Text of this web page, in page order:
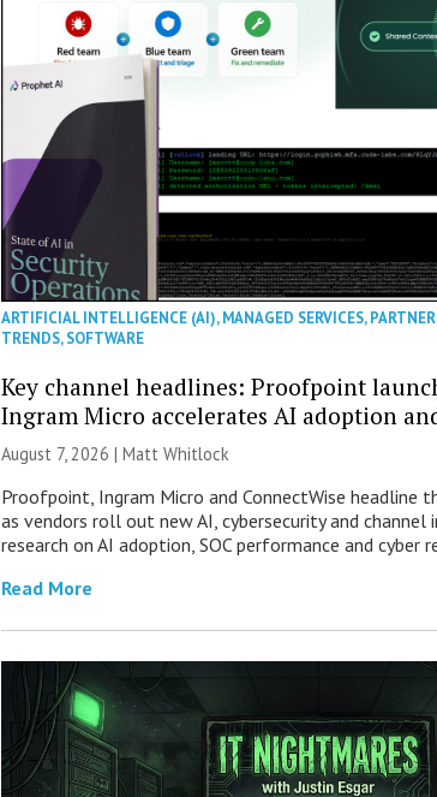
ARTIFICIAL INTELLIGENCE (AI),MANAGED SERVICES,
TRENDS,SOFTWARE
Key channel headlines: Proofpoint
Ingram Micro accelerates AI adoption
August 7, 2026 |Matt Whitlock
Proofpoint, Ingram Micro and ConnectWise headline
as vendors roll out new AI, cybersecurity and channel
research on AI adoption, SOC performance and cyber
Read More